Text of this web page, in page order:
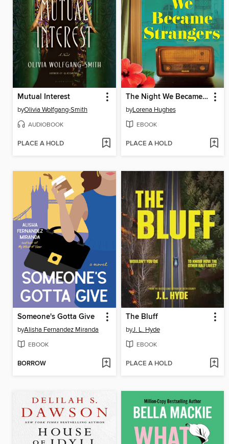
Mutual Interest
byOlivia Wolfgang-Smith
AUDIOBOOK
PLACE A HOLD
The Night We Became Strangers
byLorena Hughes
EBOOK
PLACE A HOLD
Someone's Gotta Give
byAlisha Fernandez Miranda
EBOOK
BORROW
The Bluff
byJ. L. Hyde
EBOOK
PLACE A HOLD